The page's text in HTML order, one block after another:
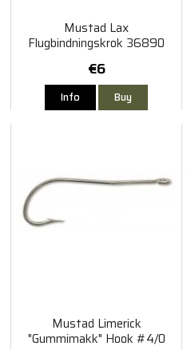
Mustad Lax
Flugbindningskrok 36890
€6
Info Buy
Mustad Limerick
"Gummimakk" Hook #4/0